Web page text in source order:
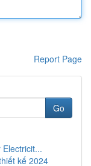
Report Page
Go
kế 2024